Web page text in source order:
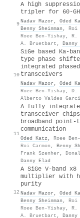
9
A high
tripler for 60-
Nadav Mazor , Oded
Benny Sheinman , Roi
Roee Ben-Yishay, R.
A. Bruetbart ,
10
SiGe based Ka-
type phase
integrated
transceivers
Nadav Mazor , Oded
Roee Ben-Yishay, D.
Alberto Valdes
11
A fully integrated
transceiver
broadband
communication
Oded Katz , Roee
Roi Carmon , Benny
Frank Szenher ,
Danny Elad
12
A SiGe V-band x8
multiplier with
purity
Nadav Mazor , Oded
Benny Sheinman , Roi
Roee Ben-Yishay, R.
A. Bruetbart ,